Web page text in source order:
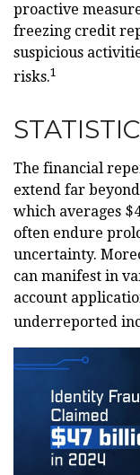
proactive
freezing credit
suspicious
risks.1
The financial
extend far
which averages
often endure
uncertainty.
can manifest in
account
underreported